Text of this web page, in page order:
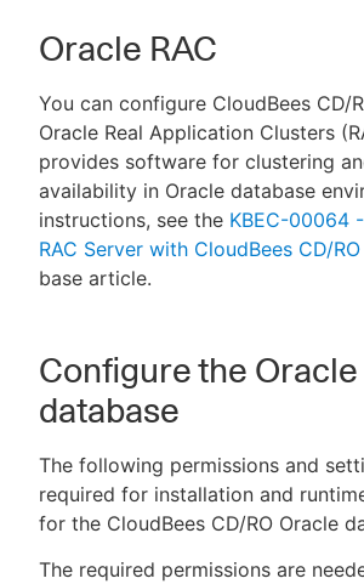
Oracle RAC
You can configure CloudBees CD/
Oracle Real Application Clusters
provides software for clustering
availability in Oracle database
instructions, see the KBEC-00064
RAC Server with CloudBees CD/RO
base article.
Configure the Oracle
database
The following permissions and
required for installation and
for the CloudBees CD/RO Oracle
The required permissions are